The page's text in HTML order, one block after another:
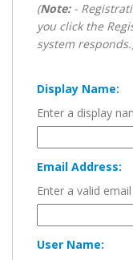
(Note:-
you click the
system
Display Name:
Enter a display
Email Address:
Enter a valid
User Name: